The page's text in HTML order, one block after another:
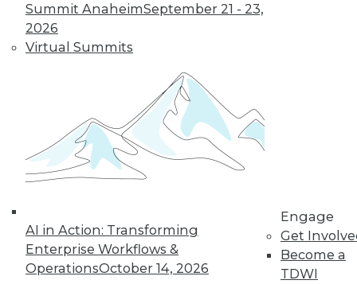
Summit AnaheimSeptember 21 - 23,
2026
Virtual Summits
AI in Action: Transforming
Enterprise Workflows &
OperationsOctober 14, 2026
Engage
Get
Become a
TDWI
in the wage
« previous 39
47